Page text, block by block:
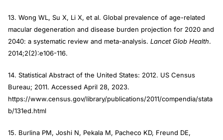
13. Wong WL, Su X, Li X, et al. Global prevalence of age-related
macular degeneration and disease burden projection for 2020 and
2040: a systematic review and meta-analysis. Lancet Glob Health.
2014;2(2):e106-116.
14. Statistical Abstract of the United States: 2012. US Census
Bureau; 2011. Accessed April 28, 2023.
https://www.census.gov/library/publications/2011/compendia/stata
b/131ed.html
15. Burlina PM, Joshi N, Pekala M, Pacheco KD, Freund DE,